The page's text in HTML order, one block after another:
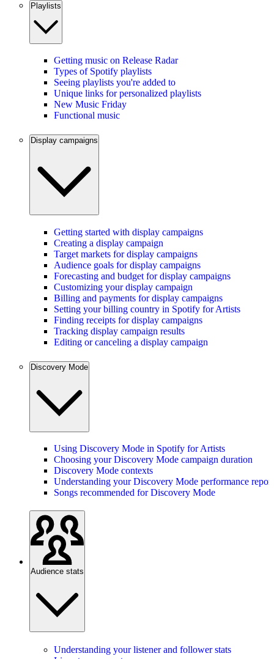
Playlists
Getting music on Release Radar
Types of Spotify playlists
Seeing playlists you're added to
Unique links for personalized playlists
New Music Friday
Functional music
Display campaigns
Getting started with display campaigns
Creating a display campaign
Target markets for display campaigns
Audience goals for display campaigns
Forecasting and budget for display campaigns
Customizing your display campaign
Billing and payments for display campaigns
Setting your billing country in Spotify for Artists
Finding receipts for display campaigns
Tracking display campaign results
Editing or canceling a display campaign
Discovery Mode
Using Discovery Mode in Spotify for Artists
Choosing your Discovery Mode campaign duration
Discovery Mode contexts
Understanding your Discovery Mode performance report
Songs recommended for Discovery Mode
Audience stats
Understanding your listener and follower stats